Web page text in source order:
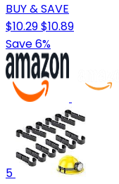
BUY & SAVE
$10.29$10.89
Save 6%
5